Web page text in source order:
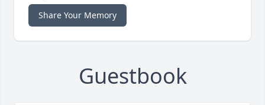
Share Your Memory
Guestbook